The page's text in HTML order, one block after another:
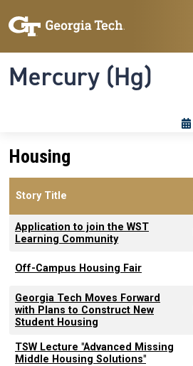
Mercury (Hg)
Housing
Story Title
Application to join the WST
Learning Community
Off-Campus Housing Fair
Georgia Tech Moves Forward
with Plans to Construct New
Student Housing
TSW Lecture "Advanced Missing
Middle Housing Solutions"